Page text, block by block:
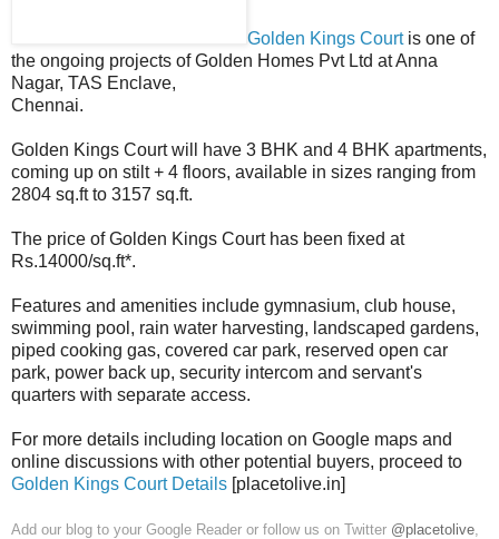
Golden Kings Courtis one of
the ongoing projects of Golden Homes Pvt Ltd at Anna
Nagar, TAS Enclave,
Chennai.
Golden Kings Court will have 3 BHK and 4 BHK apartments,
coming up on stilt + 4 floors, available in sizes ranging from
2804 sq.ft to 3157 sq.ft.
The price of Golden Kings Court has been fixed at
Rs.14000/sq.ft*.
Features and amenities include gymnasium, club house,
swimming pool, rain water harvesting, landscaped gardens,
piped cooking gas, covered car park, reserved open car
park, power back up, security intercom and servant's
quarters with separate access.
For more details including location on Google maps and
online discussions with other potential buyers, proceed to
Golden Kings Court Details [placetolive.in]
Add our blog to your Google Reader or follow us on Twitter @placetolive,